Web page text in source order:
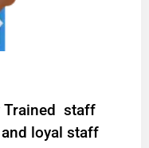
Trained staff
loyal staff